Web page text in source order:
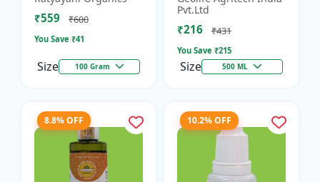
₹559 ₹600
You Save ₹41
Size 100 Gram
0.001% |Vegetative
Growth Booster |
Foliar Spray PGR |...
Pvt.Ltd
₹216 ₹431
You Save ₹215
Size 500 ML
8.8% OFF 10.2% OFF